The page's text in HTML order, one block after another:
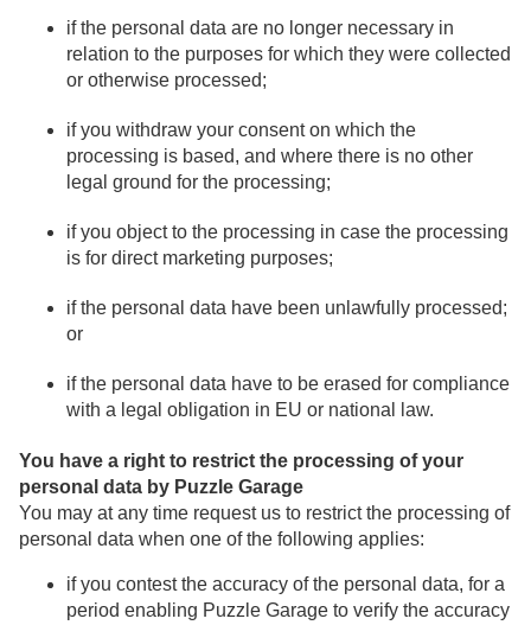
if the personal data are no longer necessary in
relation to the purposes for which they were collected
or otherwise processed;
if you withdraw your consent on which the
processing is based, and where there is no other
legal ground for the processing;
if you object to the processing in case the processing
is for direct marketing purposes;
if the personal data have been unlawfully processed;
or
if the personal data have to be erased for compliance
with a legal obligation in EU or national law.
You have a right to restrict the processing of your
personal data by Puzzle Garage
You may at any time request us to restrict the processing of
personal data when one of the following applies:
if you contest the accuracy of the personal data, for a
period enabling Puzzle Garage to verify the accuracy